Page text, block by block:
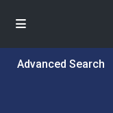
Advanced Search